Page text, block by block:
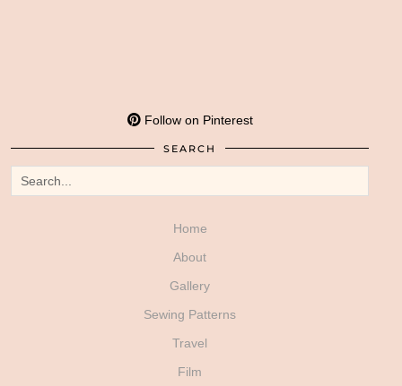
Follow on Pinterest
SEARCH
Home
About
Gallery
Sewing Patterns
Travel
Film